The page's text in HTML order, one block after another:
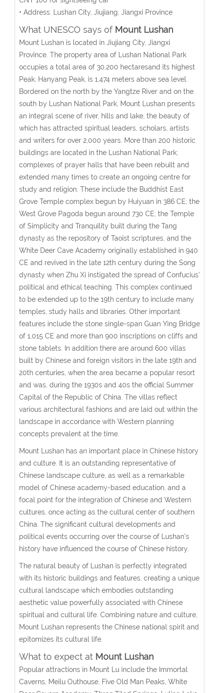
• Address: Lushan City, Jiujiang, Jiangxi Province
What UNESCO says of Mount Lushan
Mount Lushan is located in Jiujiang City, Jiangxi
Province. The property area of Lushan National Park
occupies a total area of 30,200 hectaresand its highest
Peak, Hanyang Peak, is 1,474 meters above sea level.
Bordered on the north by the Yangtze River and on the
south by Lushan National Park, Mount Lushan presents
an integral scene of river, hills and lake, the beauty of
which has attracted spiritual leaders, scholars, artists
and writers for over 2,000 years. More than 200 historic
buildings are located in the Lushan National Park;
complexes of prayer halls that have been rebuilt and
extended many times to create an ongoing centre for
study and religion. These include the Buddhist East
Grove Temple complex begun by Huiyuan in 386 CE; the
West Grove Pagoda begun around 730 CE; the Temple
of Simplicity and Tranquility built during the Tang
dynasty as the repository of Taoist scriptures, and the
White Deer Cave Academy originally established in 940
CE and revived in the late 12th century during the Song
dynasty when Zhu Xi instigated the spread of Confucius’
political and ethical teaching. This complex continued
to be extended up to the 19th century to include many
temples, study halls and libraries. Other important
features include the stone single-span Guan Ying Bridge
of 1,015 CE and more than 900 inscriptions on cliffs and
stone tablets. In addition there are around 600 villas
built by Chinese and foreign visitors in the late 19th and
20th centuries, when the area became a popular resort
and was, during the 1930s and 40s the official Summer
Capital of the Republic of China. The villas reflect
various architectural fashions and are laid out within the
landscape in accordance with Western planning
concepts prevalent at the time.
Mount Lushan has an important place in Chinese history
and culture. It is an outstanding representative of
Chinese landscape culture, as well as a remarkable
model of Chinese academy-based education, and a
focal point for the integration of Chinese and Western
cultures, once acting as the cultural center of southern
China. The significant cultural developments and
political events occurring over the course of Lushan’s
history have influenced the course of Chinese history.
The natural beauty of Lushan is perfectly integrated
with its historic buildings and features, creating a unique
cultural landscape which embodies outstanding
aesthetic value powerfully associated with Chinese
spiritual and cultural life. Combining nature and culture,
Mount Lushan represents the Chinese national spirit and
epitomizes its cultural life.
What to expect at Mount Lushan
Popular attractions in Mount Lu include the Immortal
Caverns, Meilu Outhouse, Five Old Man Peaks, White